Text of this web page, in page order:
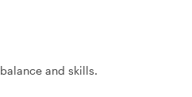
and skills.